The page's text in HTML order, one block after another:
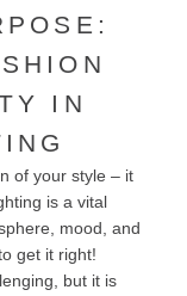
IN
of your style – it
is a vital
mood, and
get it right!
but it is